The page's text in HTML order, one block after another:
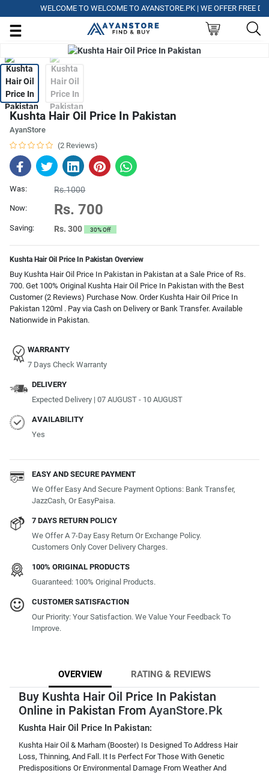
WELCOME TO WELCOME TO AYANSTORE.PK | WE OFFER FREE
Kushta Hair Oil Price In Pakistan
AyanStore
(2 Reviews)
Was: Rs.1000
Now: Rs. 700
Saving: Rs. 300 30% Off
Kushta Hair Oil Price In Pakistan Overview
Buy Kushta Hair Oil Price In Pakistan in Pakistan at a Sale Price of Rs.
700. Get 100% Original Kushta Hair Oil Price In Pakistan with the Best
Customer (2 Reviews) Purchase Now. Order Kushta Hair Oil Price In
Pakistan 120ml . Pay via Cash on Delivery or Bank Transfer. Available
Nationwide in Pakistan.
WARRANTY
7 Days Check Warranty
DELIVERY
Expected Delivery | 07 AUGUST - 10 AUGUST
AVAILABILITY
Yes
EASY AND SECURE PAYMENT
We Offer Easy And Secure Payment Options: Bank Transfer,
JazzCash, Or EasyPaisa.
7 DAYS RETURN POLICY
We Offer A 7-Day Easy Return Or Exchange Policy.
Customers Only Cover Delivery Charges.
100% ORIGINAL PRODUCTS
Guaranteed: 100% Original Products.
CUSTOMER SATISFACTION
Our Priority: Your Satisfaction. We Value Your Feedback To
Improve.
OVERVIEW RATING & REVIEWS
Buy Kushta Hair Oil Price In Pakistan
Online in Pakistan From AyanStore.Pk
Kushta Hair Oil Price In Pakistan:
Kushta Hair Oil & Marham (Booster) Is Designed To Address Hair
Loss, Thinning, And Fall. It Is Perfect For Those With Genetic
Predispositions Or Environmental Damage From Weather And